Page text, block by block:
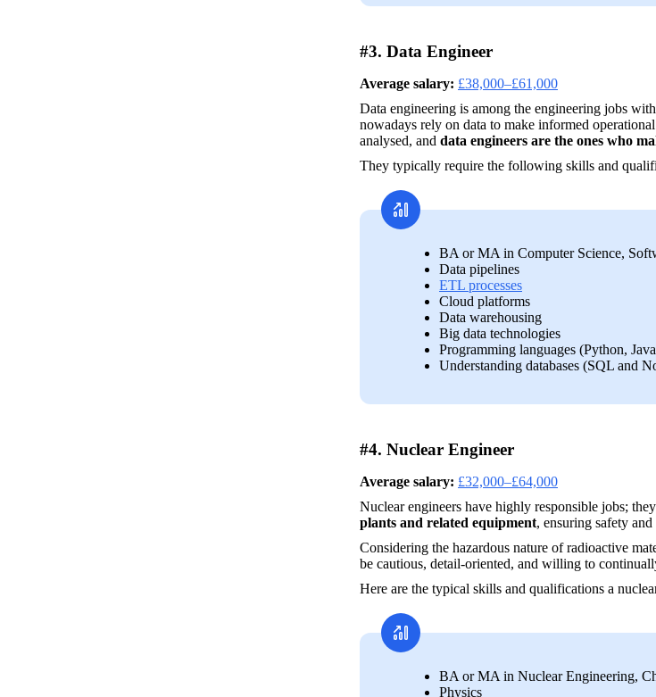
#3. Data Engineer
Average salary: £38,000–£61,000
Data engineering is among the engineering jobs
nowadays rely on data to make informed
analysed, and data engineers are the ones who
They typically require the following skills and
BA or MA in Computer Science,
Data pipelines
ETL processes
Cloud platforms
Data warehousing
Big data technologies
Programming languages (Python,
Understanding databases (SQL and
#4. Nuclear Engineer
Average salary: £32,000–£64,000
Nuclear engineers have highly responsible jobs; they
plants and related equipment, ensuring safety
Considering the hazardous nature of radioactive
be cautious, detail-oriented, and willing to
Here are the typical skills and qualifications a
BA or MA in Nuclear Engineering,
Physics